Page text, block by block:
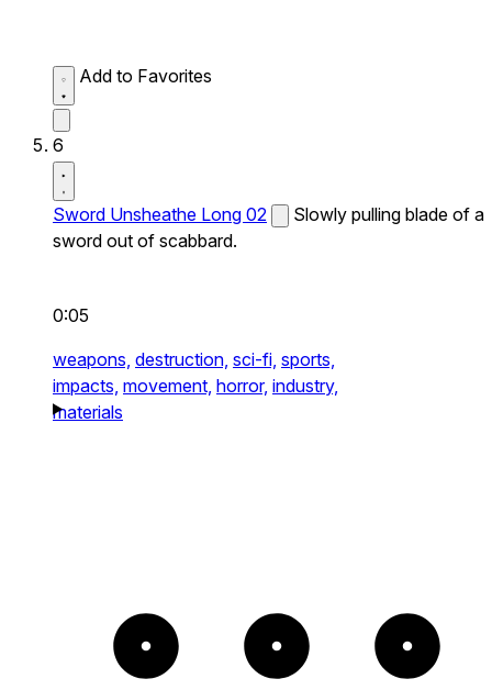
Add to Favorites
6
Sword Unsheathe Long 02
Slowly pulling blade of a
sword out of scabbard.
0:05
weapons, destruction, sci-fi, sports,
impacts, movement, horror, industry,
materials